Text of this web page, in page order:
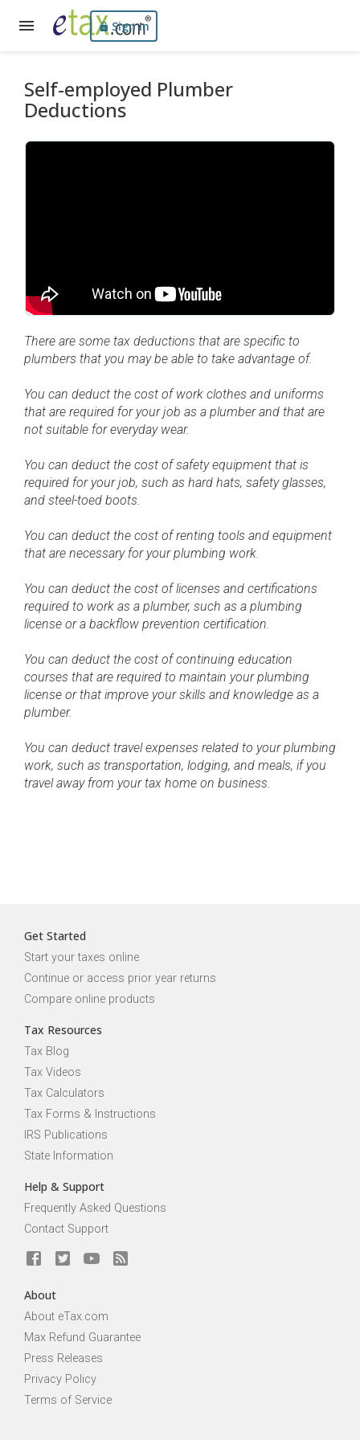
Sign In
Self-employed Plumber
Deductions
There are some tax deductions that are specific to
plumbers that you may be able to take advantage of.
You can deduct the cost of work clothes and uniforms
that are required for your job as a plumber and that are
not suitable for everyday wear.
You can deduct the cost of safety equipment that is
required for your job, such as hard hats, safety glasses,
and steel-toed boots.
You can deduct the cost of renting tools and equipment
that are necessary for your plumbing work.
You can deduct the cost of licenses and certifications
required to work as a plumber, such as a plumbing
license or a backflow prevention certification.
You can deduct the cost of continuing education
courses that are required to maintain your plumbing
license or that improve your skills and knowledge as a
plumber.
You can deduct travel expenses related to your plumbing
work, such as transportation, lodging, and meals, if you
travel away from your tax home on business.
Get Started
Start your taxes online
Continue or access prior year returns
Compare online products
Tax Resources
Tax Blog
Tax Videos
Tax Calculators
Tax Forms & Instructions
IRS Publications
State Information
Help & Support
Frequently Asked Questions
Contact Support
About
About eTax.com
Max Refund Guarantee
Press Releases
Privacy Policy
Terms of Service